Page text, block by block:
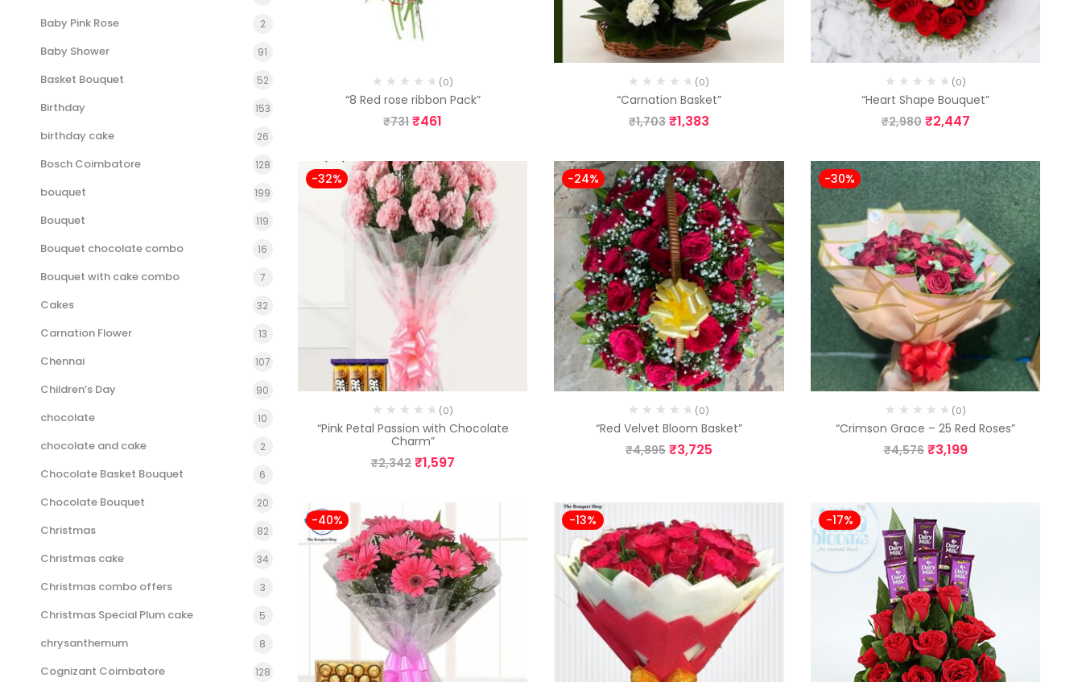
Baby Pink Rose 2
Baby Shower 91
Basket Bouquet 52
Birthday 153
birthday cake 26
Bosch Coimbatore 128
bouquet 199
Bouquet 119
Bouquet chocolate combo 16
Bouquet with cake combo 7
Cakes 32
Carnation Flower 13
Chennai 107
Children’s Day 90
chocolate 10
chocolate and cake 2
Chocolate Basket Bouquet 6
Chocolate Bouquet 20
Christmas 82
Christmas cake 34
Christmas combo offers 3
Christmas Special Plum cake 5
chrysanthemum 8
Cognizant Coimbatore 128
(0)
“8 Red rose ribbon Pack”
₹731 ₹461
(0)
“Carnation Basket”
₹1,703 ₹1,383
(0)
“Heart Shape Bouquet”
₹2,980 ₹2,447
-32%
(0)
“Pink Petal Passion with Chocolate
Charm”
₹2,342 ₹1,597
-24%
(0)
“Red Velvet Bloom Basket”
₹4,895 ₹3,725
-30%
(0)
“Crimson Grace – 25 Red Roses”
₹4,576 ₹3,199
-40% -13% -17%